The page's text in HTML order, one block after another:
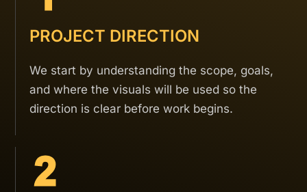
PROJECT DIRECTION
We start by understanding the scope, goals,
and where the visuals will be used so the
direction is clear before work begins.